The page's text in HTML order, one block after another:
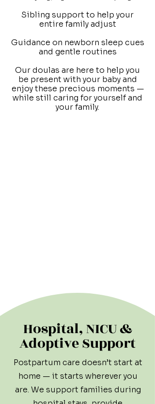
Sibling support to help your
entire family adjust
Guidance on newborn sleep cues
and gentle routines
Our doulas are here to help you
be present with your baby and
enjoy these precious moments —
while still caring for yourself and
your family.
Hospital, NICU &
Adoptive Support
Postpartum care doesn’t start at
home — it starts wherever you
are. We support families during